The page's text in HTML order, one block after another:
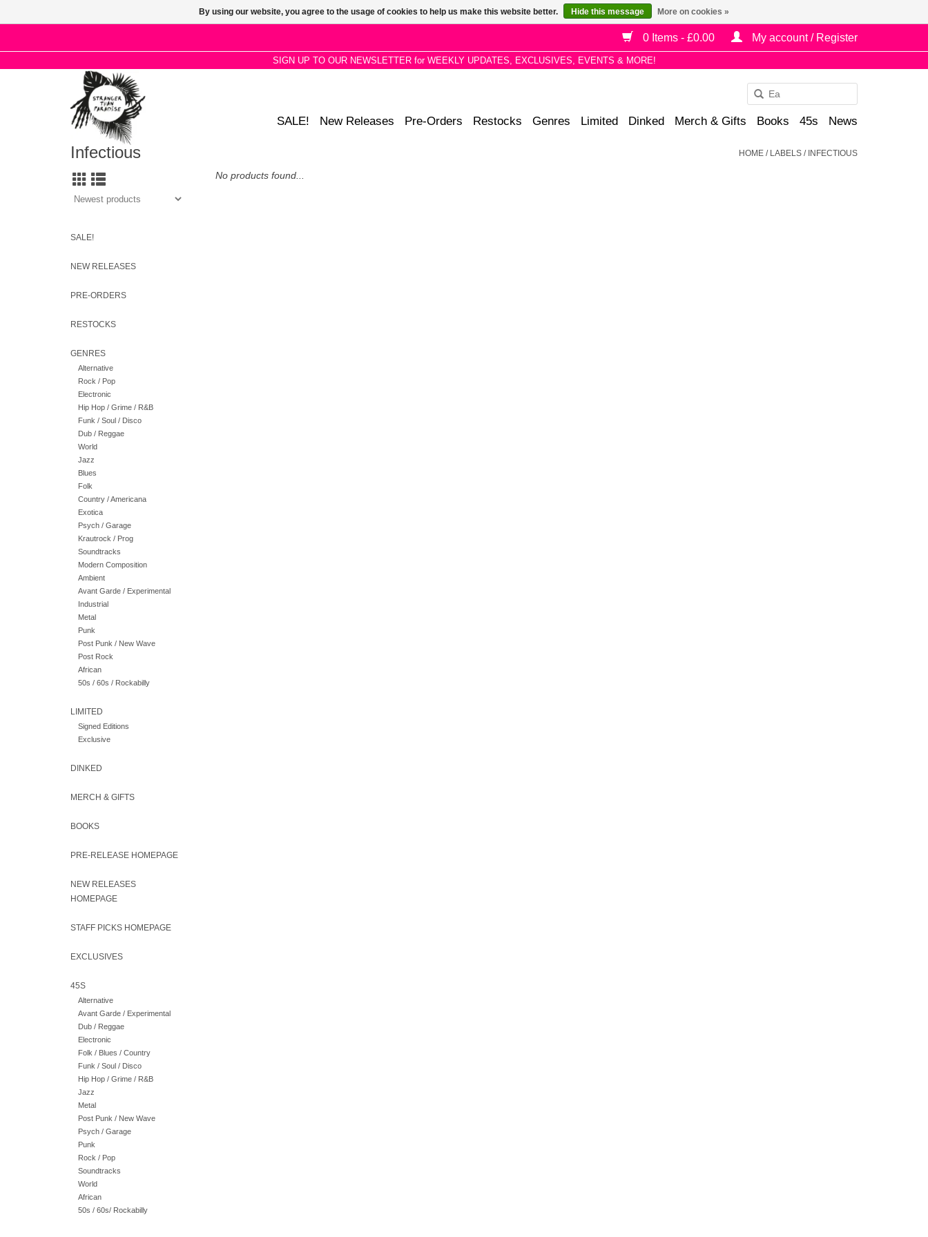
0 Items - £0.00 My account / Register
SIGN UP TO OUR NEWSLETTER for WEEKLY UPDATES, EXCLUSIVES, EVENTS & MORE!
SALE! New Releases Pre-Orders Restocks Genres Limited Dinked Merch & Gifts Books 45s News
Infectious HOME / LABELS / INFECTIOUS
SALE!
NEW RELEASES
PRE-ORDERS
RESTOCKS
GENRES
Alternative
Rock / Pop
Electronic
Hip Hop / Grime / R&B
Funk / Soul / Disco
Dub / Reggae
World
Jazz
Blues
Folk
Country / Americana
Exotica
Psych / Garage
Krautrock / Prog
Soundtracks
Modern Composition
Ambient
Avant Garde / Experimental
Industrial
Metal
Punk
Post Punk / New Wave
Post Rock
African
50s / 60s / Rockabilly
LIMITED
Signed Editions
Exclusive
DINKED
MERCH & GIFTS
BOOKS
PRE-RELEASE HOMEPAGE
NEW RELEASES
HOMEPAGE
STAFF PICKS HOMEPAGE
EXCLUSIVES
45S
Alternative
Avant Garde / Experimental
Dub / Reggae
Electronic
Folk / Blues / Country
Funk / Soul / Disco
Hip Hop / Grime / R&B
Jazz
Metal
Post Punk / New Wave
Psych / Garage
Punk
Rock / Pop
Soundtracks
World
African
50s / 60s/ Rockabilly
No products found...
By using our website, you agree to the usage of cookies to help us make this website better. Hide this message More on cookies »